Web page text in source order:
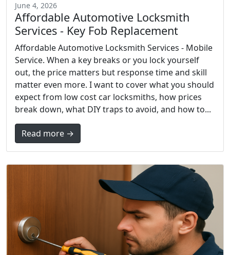
June 4, 2026
Affordable Automotive Locksmith
Services - Key Fob Replacement
Affordable Automotive Locksmith Services - Mobile
Service. When a key breaks or you lock yourself
out, the price matters but response time and skill
matter even more. I want to cover what you should
expect from low cost car locksmiths, how prices
break down, what DIY traps to avoid, and how to...
Read more →